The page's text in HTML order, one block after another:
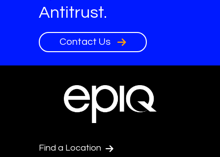
Antitrust.
Contact Us
Find a Location